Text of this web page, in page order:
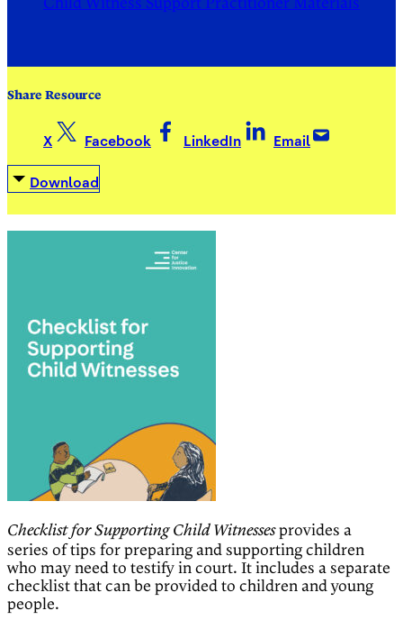
Child Witness Support Practitioner Materials
Share Resource
X Facebook LinkedIn Email
Download
Checklist for Supporting Child Witnessesprovides a
series of tips for preparing and supporting children
who may need to testify in court. It includes a separate
checklist that can be provided to children and young
people.